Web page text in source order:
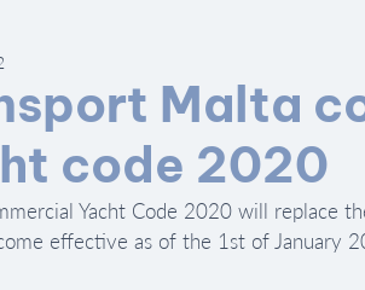
Malta
code 2020
Yacht Code 2020 will replace
effective as of the 1st of January